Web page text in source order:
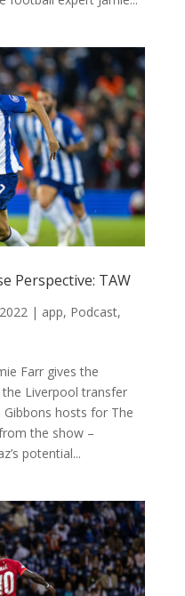
Perspective: TAW
| app, Podcast,
Farr gives the
Liverpool transfer
Gibbons hosts for The
the show –
potential...